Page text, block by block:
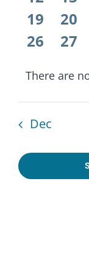
events
0
events
19
0
20
0
26
0
27
Notice
There are
Dec